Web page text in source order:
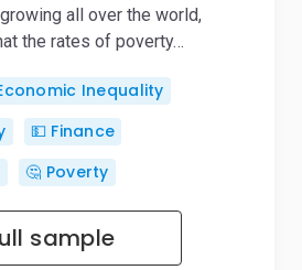
all over the world,
the rates of poverty…
Inequality
💵 Finance
🤔 Poverty
sample